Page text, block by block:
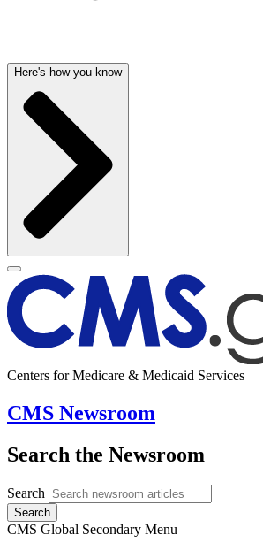
Here's how you know
Centers for Medicare & Medicaid Services
CMS Newsroom
Search the Newsroom
Search
Search
CMS Global Secondary Menu